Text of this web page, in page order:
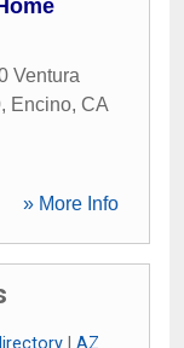
Ventura
, Encino, CA
» More Info
AZ